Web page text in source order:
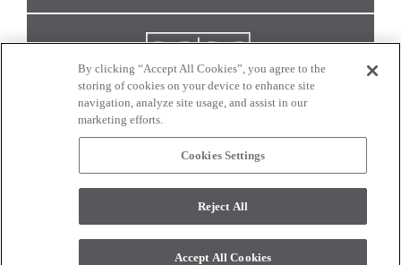
CONNECT WITH US
monitor. © 2017 Modern Masters. All rights reserved.
By clicking “Accept All Cookies”, you agree to the
storing of cookies on your device to enhance site
navigation, analyze site usage, and assist in our
marketing efforts.
Cookies Settings
Reject All
Accept All Cookies